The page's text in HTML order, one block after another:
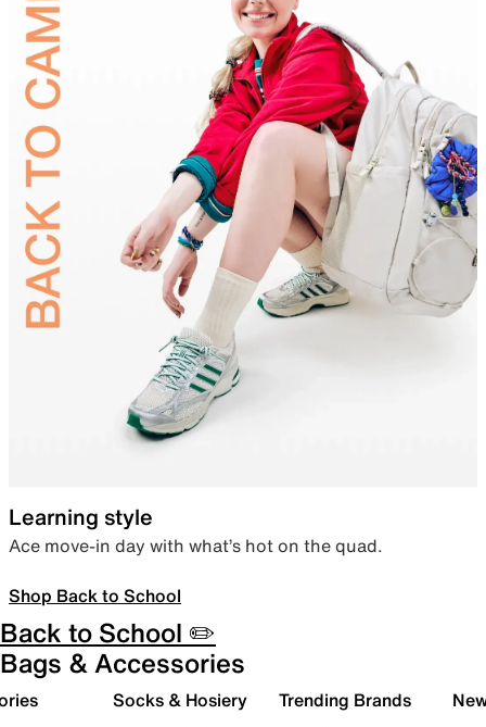
Learning style
Ace move-in day with what’s hot on the quad.
Shop Back to School
Back to School ✏️
Bags & Accessories
Socks & Hosiery Trending Brands